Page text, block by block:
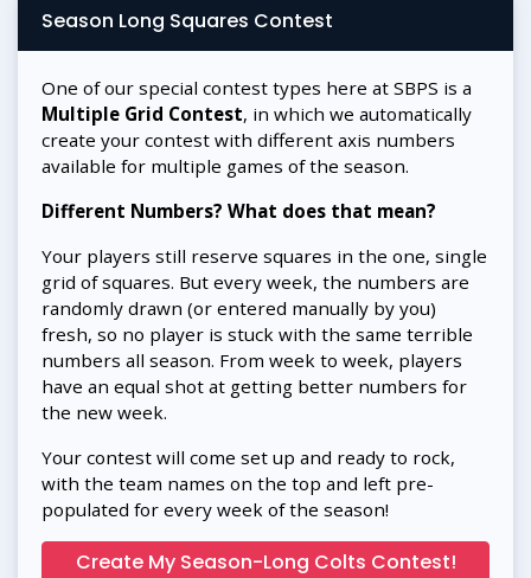
Season Long Squares Contest
One of our special contest types here at SBPS is a
Multiple Grid Contest, in which we automatically
create your contest with different axis numbers
available for multiple games of the season.
Different Numbers? What does that mean?
Your players still reserve squares in the one, single
grid of squares. But every week, the numbers are
randomly drawn (or entered manually by you)
fresh, so no player is stuck with the same terrible
numbers all season. From week to week, players
have an equal shot at getting better numbers for
the new week.
Your contest will come set up and ready to rock,
with the team names on the top and left pre-
populated for every week of the season!
Create My Season-Long Colts Contest!